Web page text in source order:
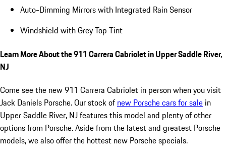
Auto-Dimming Mirrors with Integrated Rain Sensor
Windshield with Grey Top Tint
Learn More About the 911 Carrera Cabriolet in Upper Saddle River,
NJ
Come see the new 911 Carrera Cabriolet in person when you visit
Jack Daniels Porsche. Our stock ofnew Porsche cars for sale in
Upper Saddle River, NJ features this model and plenty of other
options from Porsche. Aside from the latest and greatest Porsche
models, we also offer the hottest new Porsche specials.